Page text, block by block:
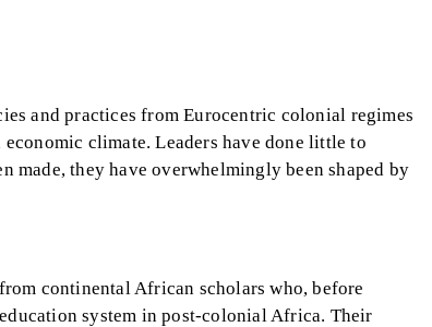
and practices from Eurocentric colonial regimes
climate. Leaders have done little to
made, they have overwhelmingly been shaped by
continental African scholars who, before
system in post-colonial Africa. Their